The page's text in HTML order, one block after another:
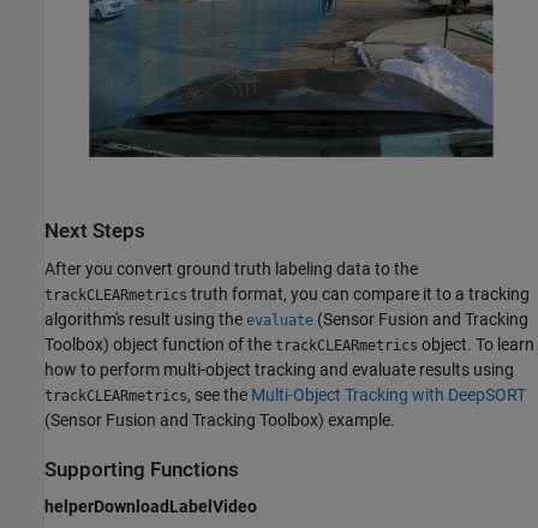
Next Steps
After you convert ground truth labeling data to the
trackCLEARmetrics truth format, you can compare it to a tracking
algorithm's result using the evaluate (Sensor Fusion and Tracking
Toolbox) object function of the trackCLEARmetrics object. To learn
how to perform multi-object tracking and evaluate results using
trackCLEARmetrics, see the Multi-Object Tracking with DeepSORT
(Sensor Fusion and Tracking Toolbox) example.
Supporting Functions
helperDownloadLabelVideo